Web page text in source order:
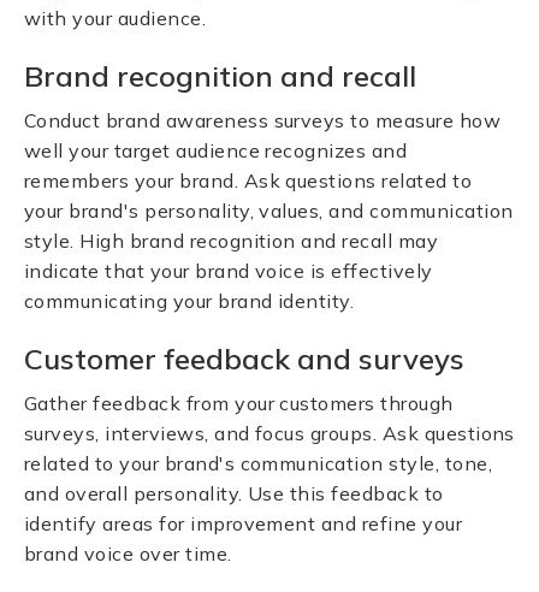
with your audience.
Brand recognition and recall
Conduct brand awareness surveys to measure how
well your target audience recognizes and
remembers your brand. Ask questions related to
your brand's personality, values, and communication
style. High brand recognition and recall may
indicate that your brand voice is effectively
communicating your brand identity.
Customer feedback and surveys
Gather feedback from your customers through
surveys, interviews, and focus groups. Ask questions
related to your brand's communication style, tone,
and overall personality. Use this feedback to
identify areas for improvement and refine your
brand voice over time.